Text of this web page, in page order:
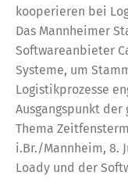
kooperieren bei
Das Mannheimer
Softwareanbieter
Systeme, um
Logistikprozesse
Ausgangspunkt der
Thema
i.Br./Mannheim, 8.
Loady und der